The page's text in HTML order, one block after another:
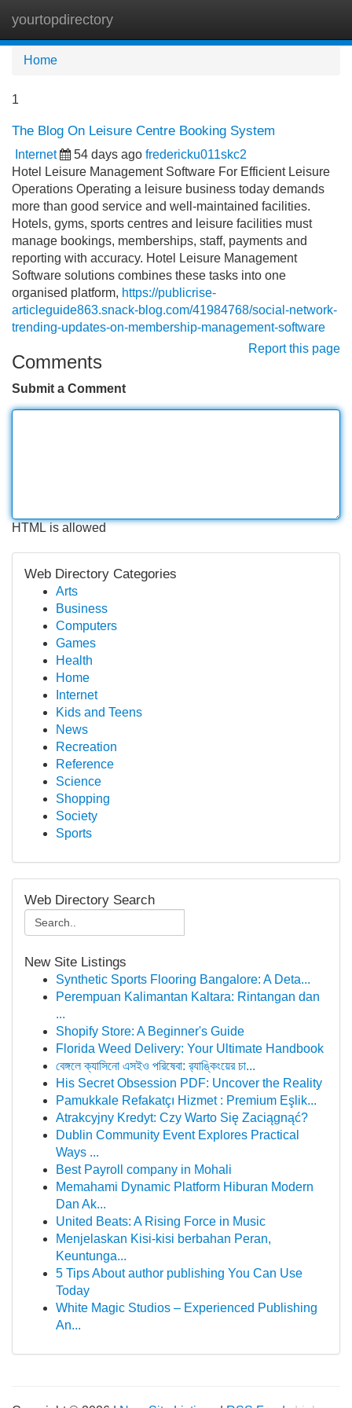
yourtopdirectory
Home
1
The Blog On Leisure Centre Booking System
Internet 54 days ago fredericku011skc2
Hotel Leisure Management Software For Efficient Leisure
Operations Operating a leisure business today demands
more than good service and well-maintained facilities.
Hotels, gyms, sports centres and leisure facilities must
manage bookings, memberships, staff, payments and
reporting with accuracy. Hotel Leisure Management
Software solutions combines these tasks into one
organised platform, https://publicrise-
articleguide863.snack-blog.com/41984768/social-network-
trending-updates-on-membership-management-software
Report this page
Comments
Submit a Comment
HTML is allowed
Web Directory Categories
Arts
Business
Computers
Games
Health
Home
Internet
Kids and Teens
News
Recreation
Reference
Science
Shopping
Society
Sports
Web Directory Search
New Site Listings
Synthetic Sports Flooring Bangalore: A Deta...
Perempuan Kalimantan Kaltara: Rintangan dan
...
Shopify Store: A Beginner's Guide
Florida Weed Delivery: Your Ultimate Handbook
বেঙ্গলে ক্যাসিনো এসইও পরিষেবা: র‍্যাঙ্কিংয়ের চা...
His Secret Obsession PDF: Uncover the Reality
Pamukkale Refakatçı Hizmet : Premium Eşlik...
Atrakcyjny Kredyt: Czy Warto Się Zaciągnąć?
Dublin Community Event Explores Practical
Ways ...
Best Payroll company in Mohali
Memahami Dynamic Platform Hiburan Modern
Dan Ak...
United Beats: A Rising Force in Music
Menjelaskan Kisi-kisi berbahan Peran,
Keuntunga...
5 Tips About author publishing You Can Use
Today
White Magic Studios – Experienced Publishing
An...